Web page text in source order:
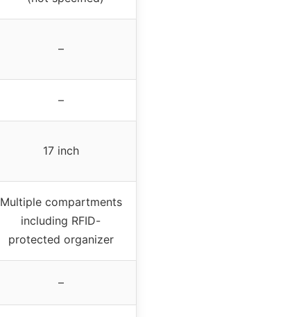
–
–
17 inch
Multiple compartments
including RFID-
protected organizer
–